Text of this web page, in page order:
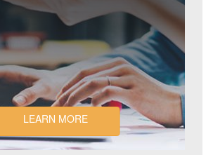
LEARN MORE